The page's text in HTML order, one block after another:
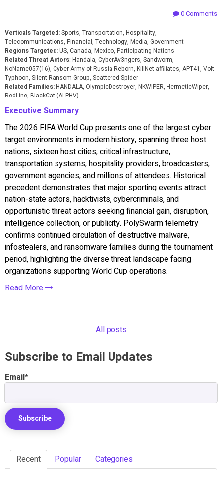
0 Comments
Verticals Targeted:Sports, Transportation, Hospitality,
Telecommunications, Financial, Technology, Media, Government
Regions Targeted:US, Canada, Mexico, Participating Nations
Related Threat Actors: Handala, CyberAv3ngers, Sandworm,
NoName057(16), Cyber Army of Russia Reborn, KillNet affiliates, APT41, Volt
Typhoon, Silent Ransom Group, Scattered Spider
Related Families:HANDALA, OlympicDestroyer, NKWIPER, HermeticWiper,
RedLine, BlackCat (ALPHV)
Executive Summary
The 2026 FIFA World Cup presents one of the largest cyber
target environments in modern history, spanning three host
nations, sixteen host cities, critical infrastructure,
transportation systems, hospitality providers, broadcasters,
government agencies, and millions of attendees. Historical
precedent demonstrates that major sporting events attract
nation-state actors, hacktivists, cybercriminals, and
opportunistic threat actors seeking financial gain, disruption,
intelligence collection, or publicity. PolySwarm telemetry
confirms continued circulation of destructive malware,
infostealers, and ransomware families during the tournament
period, highlighting the diverse threat landscape facing
organizations supporting World Cup operations.
Read More
All posts
Subscribe to Email Updates
Email*
Recent Popular Categories